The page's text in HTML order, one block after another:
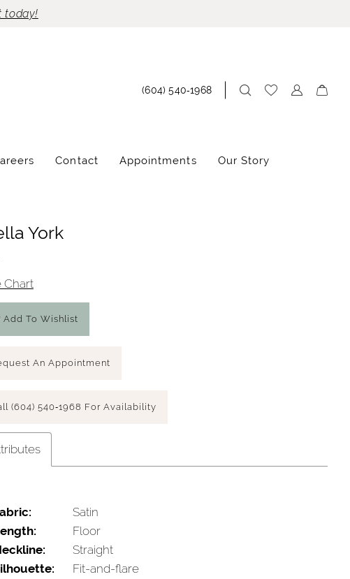
today!
(604) 540‑1968
Contact Appointments Our Story
York
Chart
Add To Wishlist
An Appointment
(604) 540‑1968 For Availability
Satin
Floor
Straight
Fit-and-flare